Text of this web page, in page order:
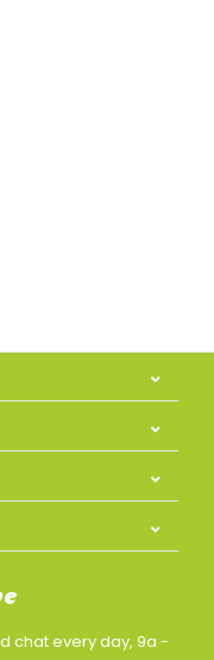
chat every day, 9a -